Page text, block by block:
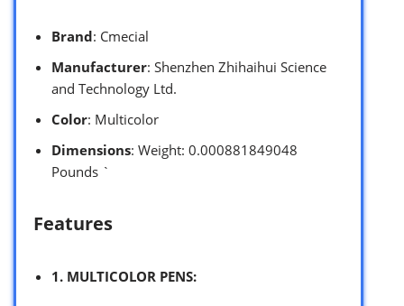
Brand: Cmecial
Manufacturer: Shenzhen Zhihaihui Science
and Technology Ltd.
Color: Multicolor
Dimensions: Weight: 0.000881849048
Pounds `
Features
1. MULTICOLOR PENS: